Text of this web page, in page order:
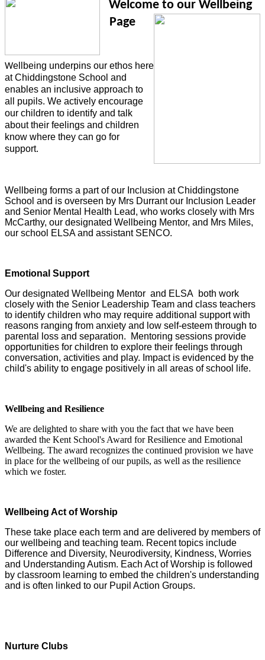
Welcome to our Wellbeing
Page
Wellbeing underpins our ethos here
at Chiddingstone School and
enables an inclusive approach to
all pupils. We actively encourage
our children to identify and talk
about their feelings and children
know where they can go for
support.
Wellbeing forms a part of our Inclusion at Chiddingstone
School and is overseen by Mrs Durrant our Inclusion Leader
and Senior Mental Health Lead, who works closely with Mrs
McCarthy, our designated Wellbeing Mentor, and Mrs Miles,
our school ELSA and assistant SENCO.
Emotional Support
Our designated Wellbeing Mentor and ELSA both work
closely with the Senior Leadership Team and class teachers
to identify children who may require additional support with
reasons ranging from anxiety and low self-esteem through to
parental loss and separation. Mentoring sessions provide
opportunities for children to explore their feelings through
conversation, activities and play. Impact is evidenced by the
child's ability to engage positively in all areas of school life.
Wellbeing and Resilience
We are delighted to share with you the fact that we have been
awarded the Kent School's Award for Resilience and Emotional
Wellbeing. The award recognizes the continued provision we have
in place for the wellbeing of our pupils, as well as the resilience
which we foster.
Wellbeing Act of Worship
These take place each term and are delivered by members of
our wellbeing and teaching team. Recent topics include
Difference and Diversity, Neurodiversity, Kindness, Worries
and Understanding Autism. Each Act of Worship is followed
by classroom learning to embed the children's understanding
and is often linked to our Pupil Action Groups.
Nurture Clubs